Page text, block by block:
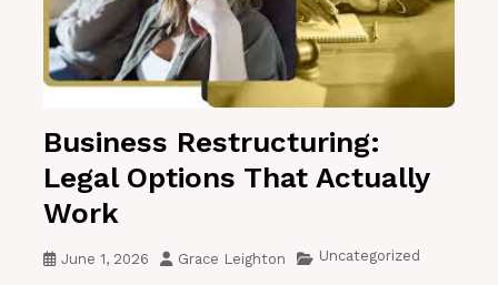
Business Restructuring:
Legal Options That Actually
Work
June 1, 2026 Grace Leighton Uncategorized